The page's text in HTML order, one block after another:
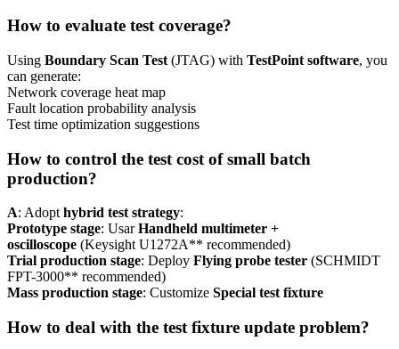
How to evaluate test coverage?
Using Boundary Scan Test (JTAG) with TestPoint software, you
can generate:
Network coverage heat map
Fault location probability analysis
Test time optimization suggestions
How to control the test cost of small batch
production?
A: Adopthybrid test strategy:
Prototype stage: UsarHandheld multimeter +
oscilloscope (Keysight U1272A** recommended)
Trial production stage: Deploy Flying probe tester (SCHMIDT
FPT-3000** recommended)
Mass production stage: Customize Special test fixture
How to deal with the test fixture update problem?